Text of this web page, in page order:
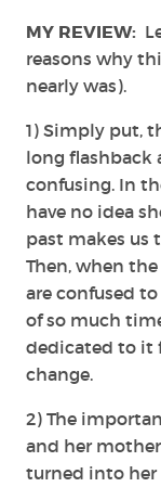
MY REVIEW:
reasons why
nearly was).
1) Simply put,
long flashback
confusing. In
have no idea
past makes us
Then, when
are confused
of so much
dedicated to it
change.
2) The
and her
turned into her